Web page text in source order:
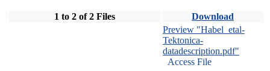
1 to 2 of 2 Files Download
Preview "Habel_etal-
Tektonica-
datadescription.pdf"
Access File